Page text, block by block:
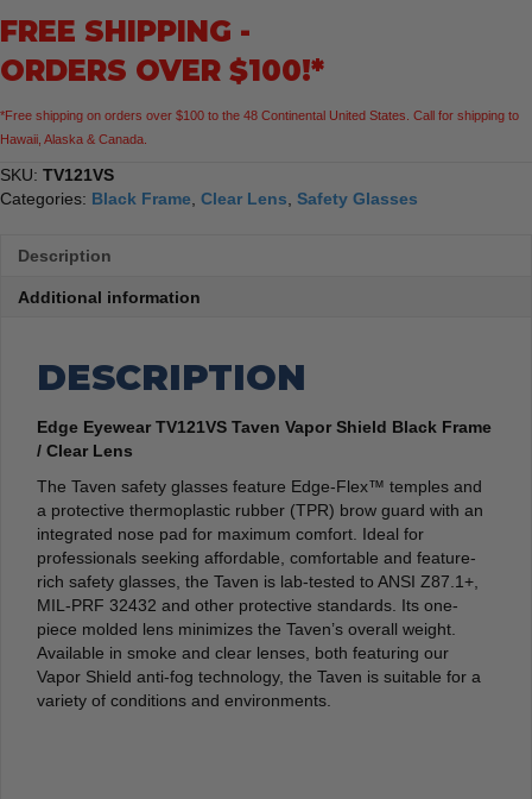
Frame
Clear
quantity
FREE SHIPPING -
ORDERS OVER $100!*
*Free shipping on orders over $100 to the 48 Continental United States. Call for shipping to
Hawaii, Alaska & Canada.
SKU: TV121VS
Categories: Black Frame Clear Lens Safety Glasses
Description
Additional information
DESCRIPTION
Edge Eyewear TV121VS Taven Vapor Shield Black Frame
/ Clear Lens
The Taven safety glasses feature Edge-Flex™ temples and
a protective thermoplastic rubber (TPR) brow guard with an
integrated nose pad for maximum comfort. Ideal for
professionals seeking affordable, comfortable and feature-
rich safety glasses, the Taven is lab-tested to ANSI Z87.1+,
MIL-PRF 32432 and other protective standards. Its one-
piece molded lens minimizes the Taven’s overall weight.
Available in smoke and clear lenses, both featuring our
Vapor Shield anti-fog technology, the Taven is suitable for a
variety of conditions and environments.